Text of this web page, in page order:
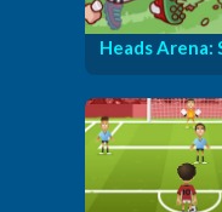
Heads Arena: